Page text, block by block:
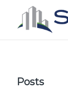
Posts